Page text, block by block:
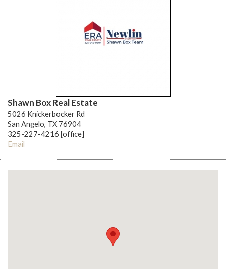
Shawn Box Real Estate
5026 Knickerbocker Rd
San Angelo, TX 76904
325-227-4216 [office]
Email